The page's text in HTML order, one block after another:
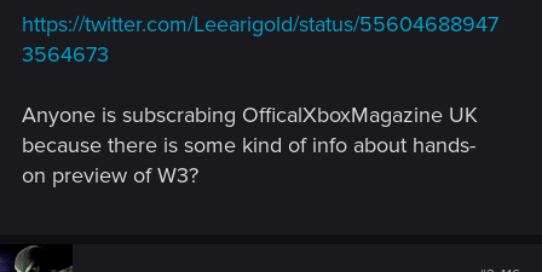
:
https://twitter.com/Leearigold/status/55604688947
3564673
Anyone is subscrabing OfficalXboxMagazine UK
because there is some kind of info about hands-
on preview of W3?